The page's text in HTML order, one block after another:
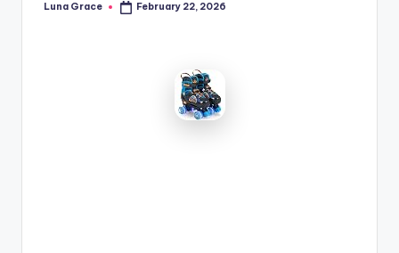
Posted
Luna Grace February 22, 2026